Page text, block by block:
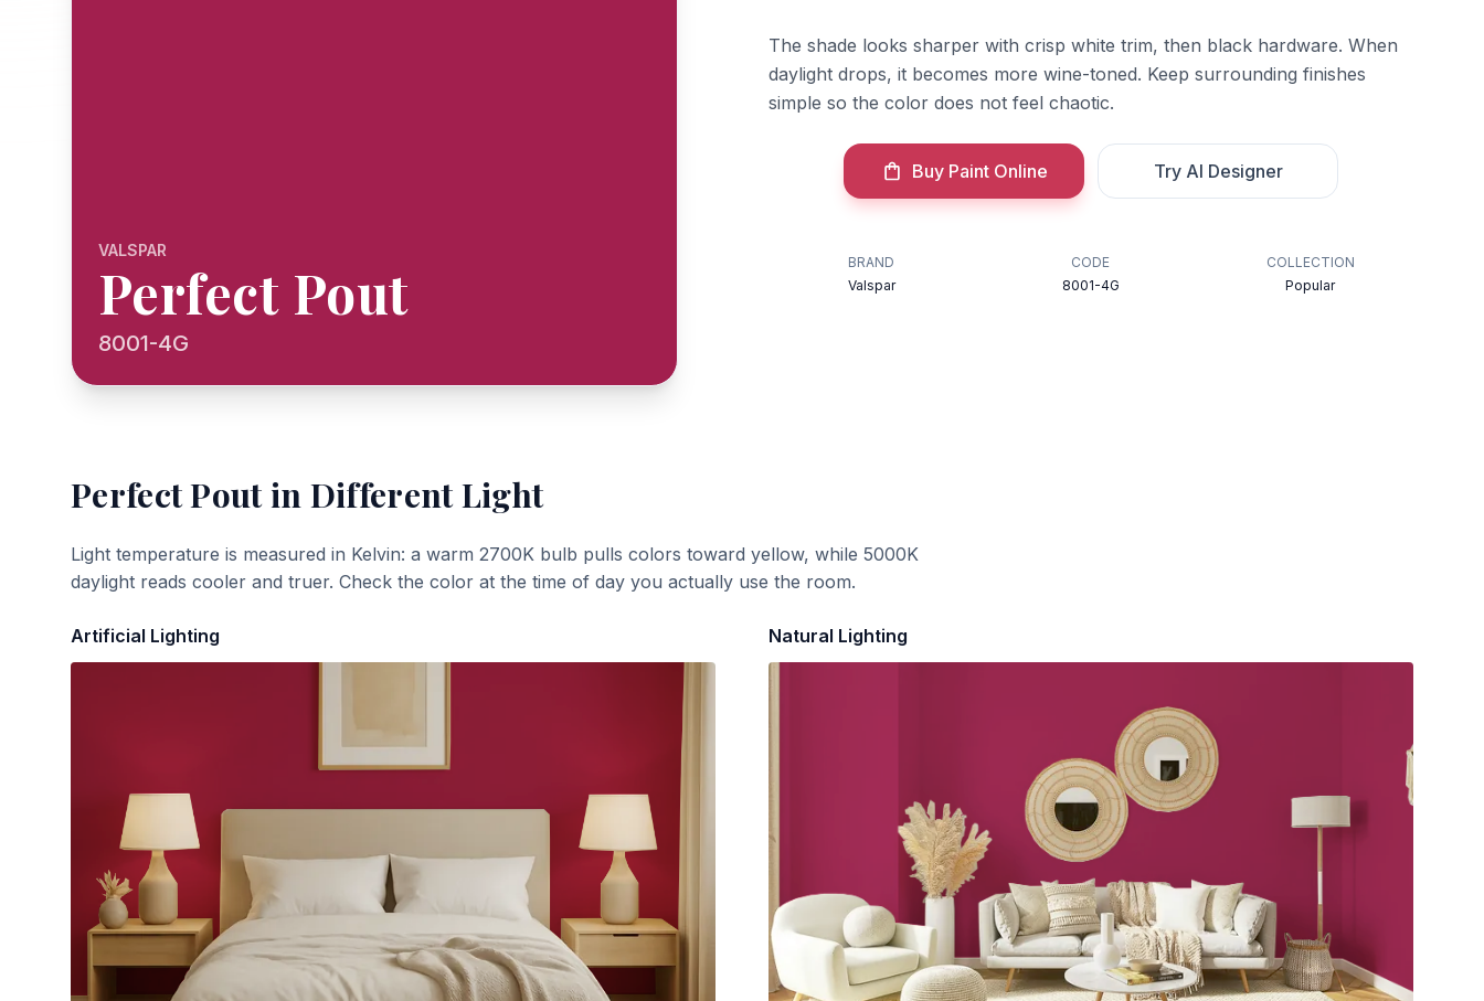
VALSPAR
Perfect Pout
8001-4G
The shade looks sharper with crisp white trim, then black hardware. When
daylight drops, it becomes more wine-toned. Keep surrounding finishes
simple so the color does not feel chaotic.
Buy Paint Online Try AI Designer
BRAND
Valspar
CODE
8001-4G
COLLECTION
Popular
Perfect Poutin Different Light
Light temperature is measured in Kelvin: a warm 2700K bulb pulls colors toward yellow, while 5000K
daylight reads cooler and truer. Check the color at the time of day you actually use the room.
Artificial Lighting Natural Lighting